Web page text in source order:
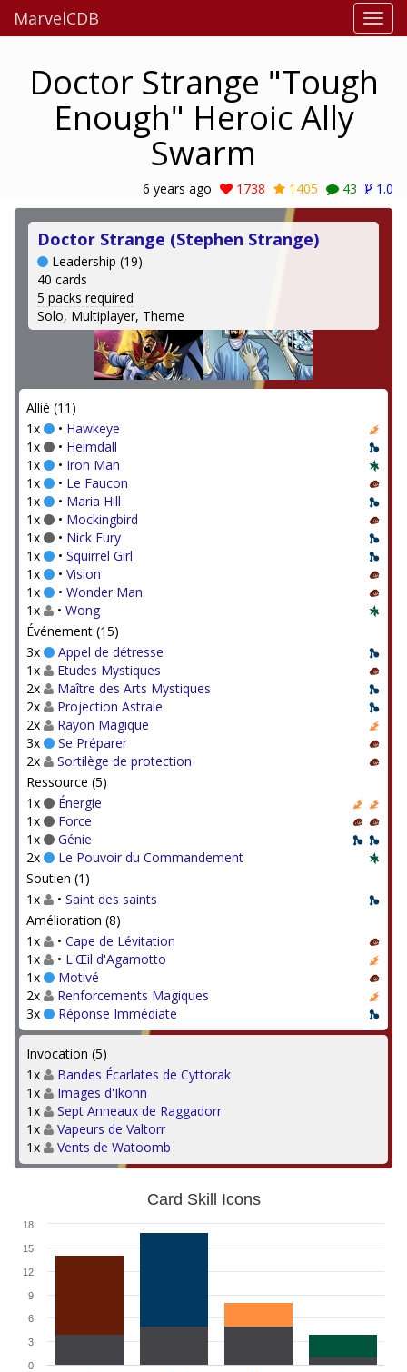
MarvelCDB
Doctor Strange "Tough
Enough" Heroic Ally
Swarm
6 years ago 1738 1405 43 1.0
Doctor Strange (Stephen Strange)
Leadership (19)
40 cards
5 packs required
Solo, Multiplayer, Theme
Allié (11)
1x
• Hawkeye
1x
• Heimdall
1x
• Iron Man
1x
• Le Faucon
1x
• Maria Hill
1x
• Mockingbird
1x
• Nick Fury
1x
• Squirrel Girl
1x
• Vision
1x
• Wonder Man
1x
• Wong
Événement (15)
3x
Appel de détresse
1x
Etudes Mystiques
2x
Maître des Arts Mystiques
2x
Projection Astrale
2x
Rayon Magique
3x
Se Préparer
2x
Sortilège de protection
Ressource (5)
1x
Énergie
1x
Force
1x
Génie
2x
Le Pouvoir du Commandement
Soutien (1)
1x
• Saint des saints
Amélioration (8)
1x
• Cape de Lévitation
1x
• L'Œil d'Agamotto
1x
Motivé
2x
Renforcements Magiques
3x
Réponse Immédiate
Invocation (5)
1x
Bandes Écarlates de Cyttorak
1x
Images d'Ikonn
1x
Sept Anneaux de Raggadorr
1x
Vapeurs de Valtorr
1x
Vents de Watoomb
Card Skill Icons
0
3
6
9
12
15
18